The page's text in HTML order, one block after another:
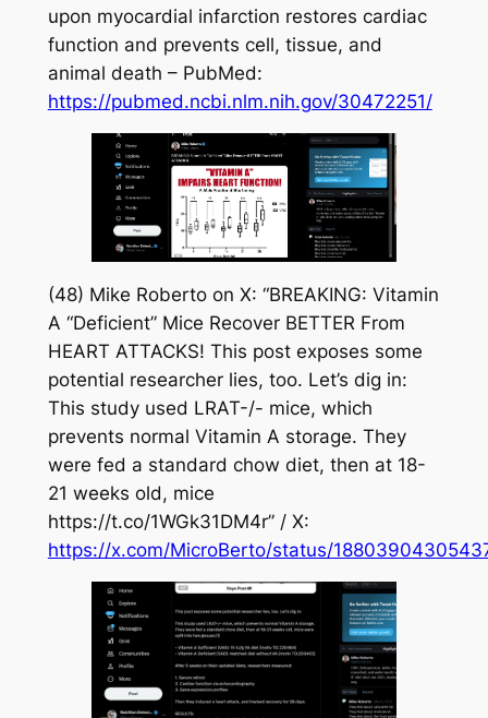
upon myocardial infarction restores cardiac
function and prevents cell, tissue, and
animal death – PubMed:
https://pubmed.ncbi.nlm.nih.gov/30472251/
(48) Mike Roberto on X: “BREAKING: Vitamin
A “Deficient” Mice Recover BETTER From
HEART ATTACKS! This post exposes some
potential researcher lies, too. Let’s dig in:
This study used LRAT-/- mice, which
prevents normal Vitamin A storage. They
were fed a standard chow diet, then at 18-
21 weeks old, mice
https://t.co/1WGk31DM4r” / X:
https://x.com/MicroBerto/status/